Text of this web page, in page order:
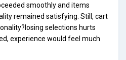
smoothly and items
remained satisfying. Still, cart
selections hurts
experience would feel much